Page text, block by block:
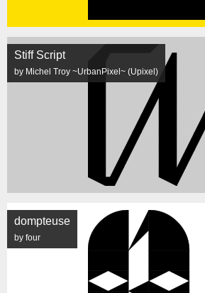
Stiff Script
by Michel Troy ~UrbanPixel~ (Upixel)
dompteuse
by four